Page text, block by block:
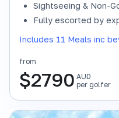
Sightseeing & Non-
Fully escorted by
Includes 11 Meals inc
from
$2790 AUD
per golfer